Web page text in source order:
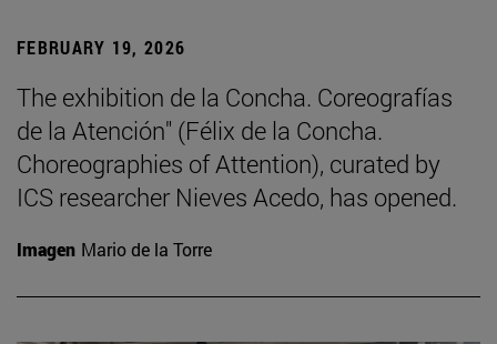
FEBRUARY 19, 2026
The exhibition de la Concha. Coreografías
de la Atención" (Félix de la Concha.
Choreographies of Attention), curated by
ICS researcher Nieves Acedo, has opened.
Imagen Mario de la Torre